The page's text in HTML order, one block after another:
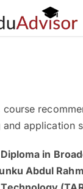
application
Diploma in
Abdul